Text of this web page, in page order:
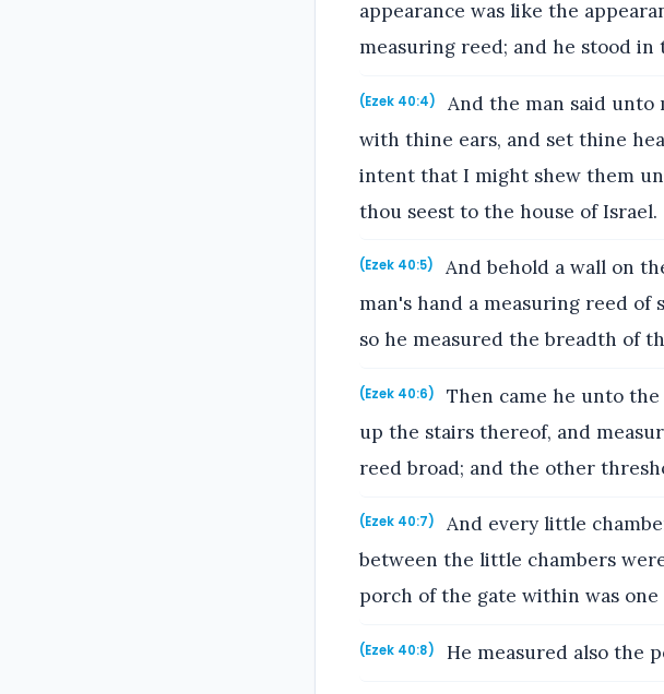
appearance was like the
measuring reed; and he stood in
(Ezek 40:4)
And the man said unto
with thine ears, and set thine
intent that I might shew them
thou seest to the house of Israel.
(Ezek 40:5)
And behold a wall on
man's hand a measuring reed of
so he measured the breadth of
(Ezek 40:6)
Then came he unto
up the stairs thereof, and
reed broad; and the other
(Ezek 40:7)
And every little
between the little chambers
porch of the gate within was one
(Ezek 40:8) He measured also the